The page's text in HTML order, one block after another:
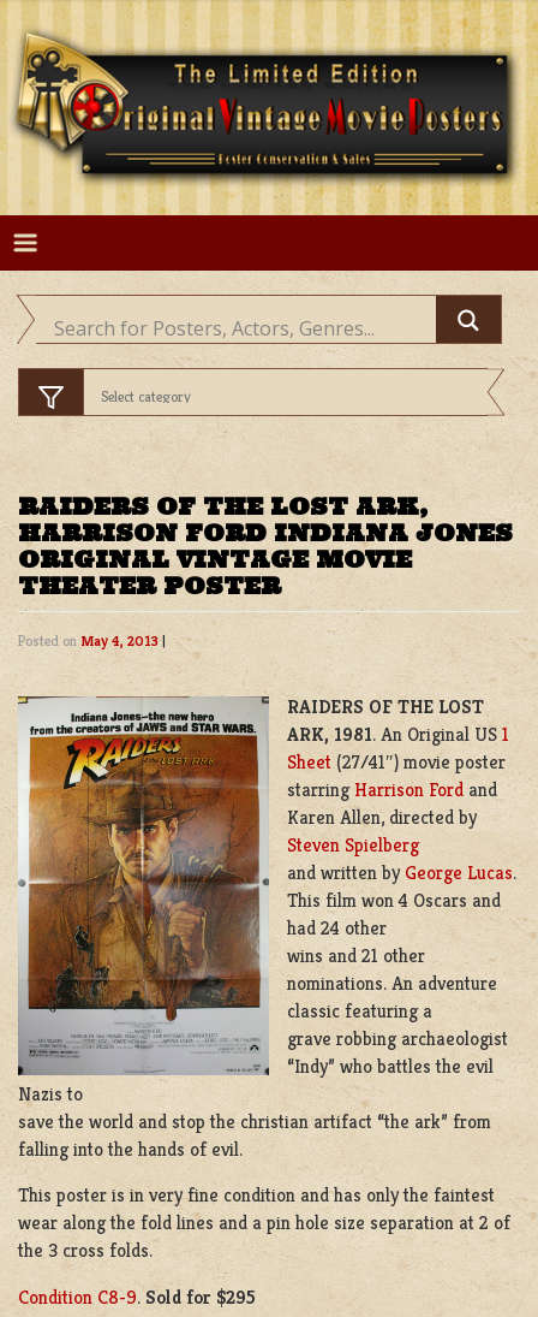
Skip
content
RAIDERS OF THE LOST ARK,
HARRISON FORD INDIANA JONES
ORIGINAL VINTAGE MOVIE
THEATER POSTER
Posted on May 4, 2013 |
RAIDERS OF THE LOST
ARK, 1981. An Original US 1
Sheet (27/41″) movie poster
starring Harrison Ford and
Karen Allen, directed by
Steven Spielberg
and written by George Lucas.
This film won 4 Oscars and
had 24 other
wins and 21 other
nominations. An adventure
classic featuring a
grave robbing archaeologist
“Indy” who battles the evil
Nazis to
save the world and stop the christian artifact “the ark” from
falling into the hands of evil.
This poster is in very fine condition and has only the faintest
wear along the fold lines and a pin hole size separation at 2 of
the 3 cross folds.
Condition C8-9. Sold for $295